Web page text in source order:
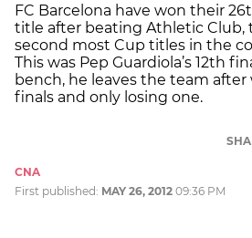
FC Barcelona have won their
title after beating Athletic
second most Cup titles in the
This was Pep Guardiola’s 12th
bench, he leaves the team after
finals and only losing one.
CNA
First published: MAY 26, 2012 09:36 PM